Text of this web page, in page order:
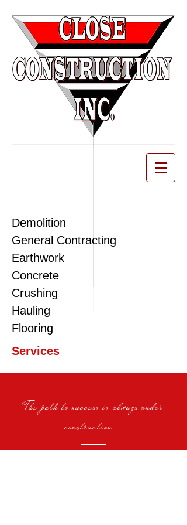
The path to success is always under
construction...
Services
Demolition
General Contracting
Earthwork
Concrete
Crushing
Hauling
Flooring